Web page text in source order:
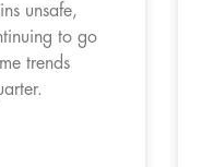
unsafe,
to go
trends